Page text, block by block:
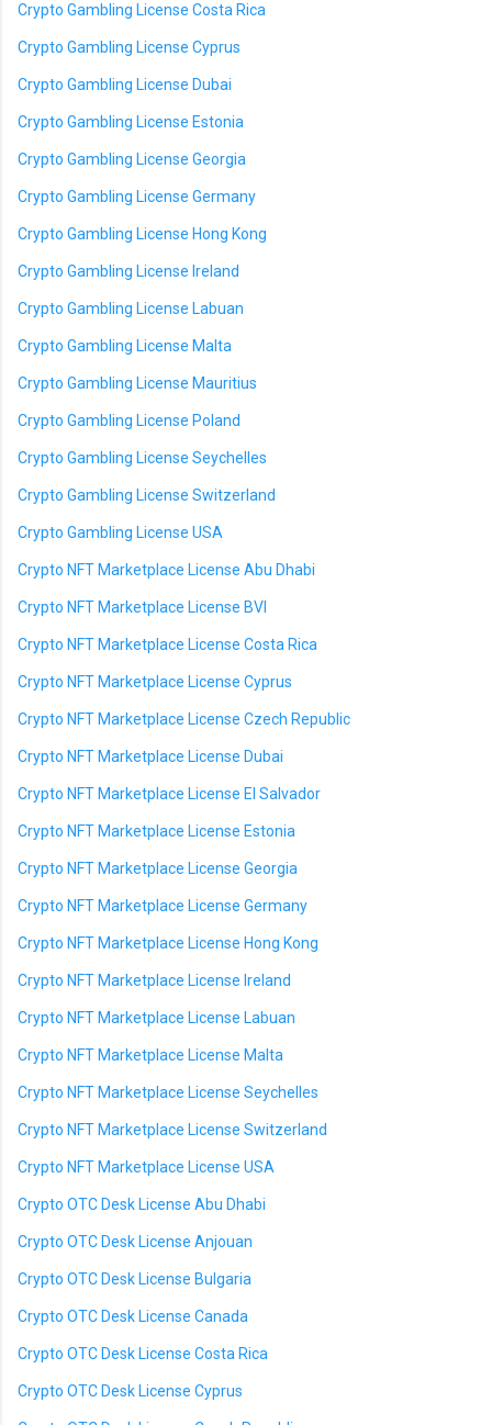
Crypto Gambling License Costa Rica
Crypto Gambling License Cyprus
Crypto Gambling License Dubai
Crypto Gambling License Estonia
Crypto Gambling License Georgia
Crypto Gambling License Germany
Crypto Gambling License Hong Kong
Crypto Gambling License Ireland
Crypto Gambling License Labuan
Crypto Gambling License Malta
Crypto Gambling License Mauritius
Crypto Gambling License Poland
Crypto Gambling License Seychelles
Crypto Gambling License Switzerland
Crypto Gambling License USA
Crypto NFT Marketplace License Abu Dhabi
Crypto NFT Marketplace License BVI
Crypto NFT Marketplace License Costa Rica
Crypto NFT Marketplace License Cyprus
Crypto NFT Marketplace License Czech Republic
Crypto NFT Marketplace License Dubai
Crypto NFT Marketplace License El Salvador
Crypto NFT Marketplace License Estonia
Crypto NFT Marketplace License Georgia
Crypto NFT Marketplace License Germany
Crypto NFT Marketplace License Hong Kong
Crypto NFT Marketplace License Ireland
Crypto NFT Marketplace License Labuan
Crypto NFT Marketplace License Malta
Crypto NFT Marketplace License Seychelles
Crypto NFT Marketplace License Switzerland
Crypto NFT Marketplace License USA
Crypto OTC Desk License Abu Dhabi
Crypto OTC Desk License Anjouan
Crypto OTC Desk License Bulgaria
Crypto OTC Desk License Canada
Crypto OTC Desk License Costa Rica
Crypto OTC Desk License Cyprus